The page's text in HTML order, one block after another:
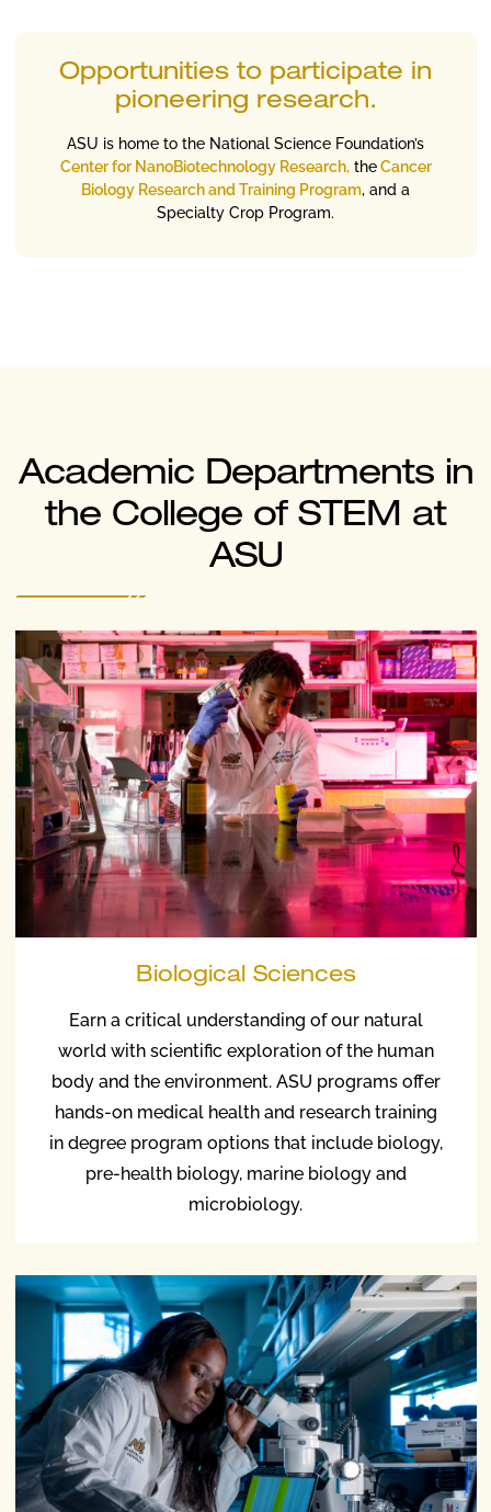
Opportunities to participate in
pioneering research.
ASU is home to the National Science Foundation’s
Center for NanoBiotechnology Research,theCancer
Biology Research and Training Program, and a
Specialty Crop Program.
Academic Departments in
the College of STEM at
ASU
Biological Sciences
Earn a critical understanding of our natural
world with scientific exploration of the human
body and the environment. ASU programs offer
hands-on medical health and research training
in degree program options that include biology,
pre-health biology, marine biology and
microbiology.